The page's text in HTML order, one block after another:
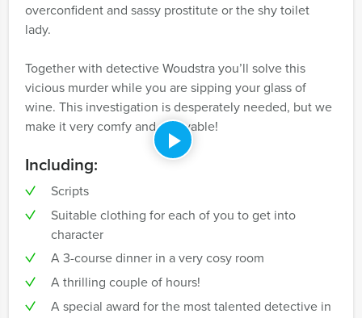
overconfident and sassy prostitute or the shy toilet
lady.
Together with detective Woudstra you’ll solve this
vicious murder while you are sipping your glass of
wine. This investigation is desperately needed, but we
make it very comfy and enjoyable!
Including:
Scripts
Suitable clothing for each of you to get into
character
A 3-course dinner in a very cosy room
A thrilling couple of hours!
A special award for the most talented detective in